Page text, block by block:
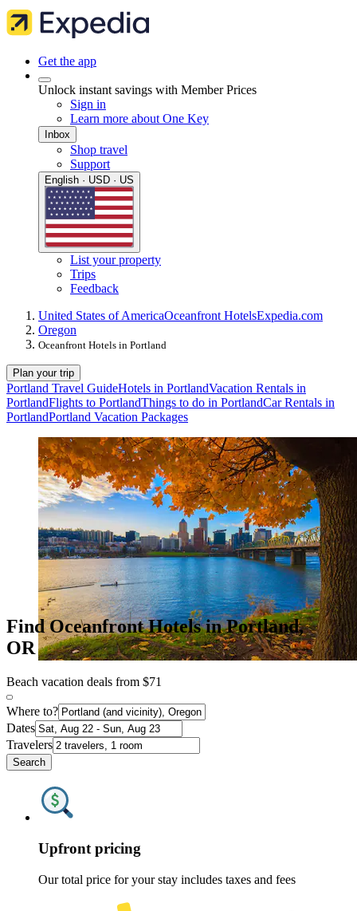
Get the app
Unlock instant savings with Member Prices
Sign in
Learn more about One Key
Inbox
Shop travel
Support
English · USD · US
List your property
Trips
Feedback
United States of AmericaOceanfront HotelsExpedia.com
Oregon
Oceanfront Hotels in Portland
Plan your trip
Portland Travel GuideHotels in PortlandVacation Rentals in
PortlandFlights to PortlandThings to do in PortlandCar Rentals in
PortlandPortland Vacation Packages
Find Oceanfront Hotels in Portland,
OR
Beach vacation deals from $71
Where to?
Dates
Travelers
Search
Upfront pricing
Our total price for your stay includes taxes and fees